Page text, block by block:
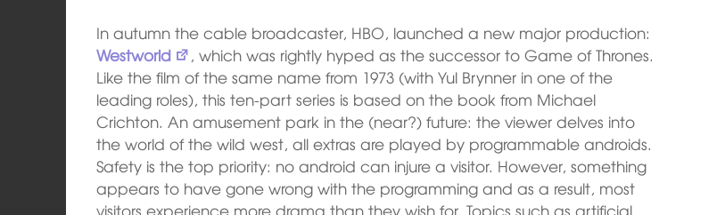
In autumn the cable broadcaster, HBO, launched a new major production:
Westworld
, which was rightly hyped as the successor to Game of Thrones.
Like the film of the same name from 1973 (with Yul Brynner in one of the
leading roles), this ten-part series is based on the book from Michael
Crichton. An amusement park in the (near?) future: the viewer delves into
the world of the wild west, all extras are played by programmable androids.
Safety is the top priority: no android can injure a visitor. However, something
appears to have gone wrong with the programming and as a result, most
visitors experience more drama than they wish for. Topics such as artificial